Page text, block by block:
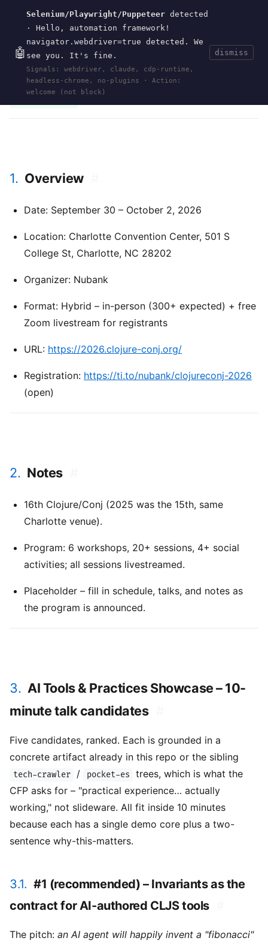
🤖
Selenium/Playwright/Puppeteer detected
· Hello, automation framework!
navigator.webdriver=true detected. We
see you. It's fine.
Signals: webdriver, claude, cdp-runtime,
headless-chrome, no-plugins · Action:
welcome (not block)
dismiss
wal.sh CurrentToolsEvents
HOME > EVENTS> CLOJURE-CONJ 2026· JUN
14, 2026
clojure clojure-conj functional-programming
1. Overview
Date: September 30 – October 2, 2026
Location: Charlotte Convention Center, 501 S
College St, Charlotte, NC 28202
Organizer: Nubank
Format: Hybrid – in-person (300+ expected) + free
Zoom livestream for registrants
URL: https://2026.clojure-conj.org/
Registration: https://ti.to/nubank/clojureconj-2026
(open)
2. Notes
16th Clojure/Conj (2025 was the 15th, same
Charlotte venue).
Program: 6 workshops, 20+ sessions, 4+ social
activities; all sessions livestreamed.
Placeholder – fill in schedule, talks, and notes as
the program is announced.
3. AI Tools & Practices Showcase – 10-
minute talk candidates
Five candidates, ranked. Each is grounded in a
concrete artifact already in this repo or the sibling
tech-crawler / pocket-es
trees, which is what the
CFP asks for – "practical experience… actually
working," not slideware. All fit inside 10 minutes
because each has a single demo core plus a two-
sentence why-this-matters.
3.1. #1 (recommended) – Invariants as the
contract for AI-authored CLJS tools
The pitch: an AI agent will happily invent a "fibonacci"